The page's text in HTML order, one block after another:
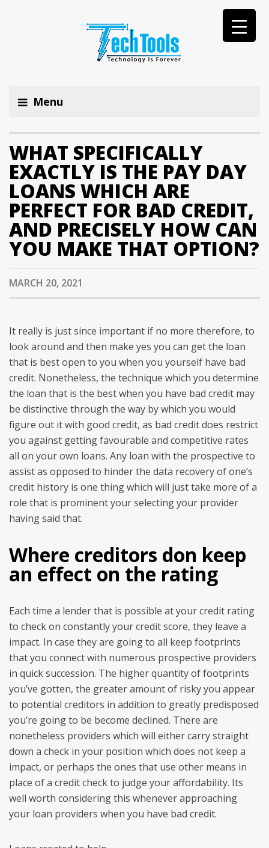
Menu
WHAT SPECIFICALLY
EXACTLY IS THE PAY DAY
LOANS WHICH ARE
PERFECT FOR BAD CREDIT,
AND PRECISELY HOW CAN
YOU MAKE THAT OPTION?
MARCH 20, 2021
It really is just since important if no more therefore, to
look around and then make yes you can get the loan
that is best open to you when you yourself have bad
credit. Nonetheless, the technique which you determine
the loan that is the best when you have bad credit may
be distinctive through the way by which you would
figure out it with good credit, as bad credit does restrict
you against getting favourable and competitive rates
all on your own loans. Any loan with the prospective to
assist as opposed to hinder the data recovery of one’s
credit history is one thing which will just take more of a
role that is prominent your selecting your provider
having said that.
Where creditors don keep
an effect on the rating
Each time a lender that is possible at your credit rating
to check on constantly your credit score, they leave a
impact. In case they are going to all keep footprints
that you connect with numerous prospective providers
in quick succession. The higher quantity of footprints
you’ve gotten, the greater amount of risky you appear
to potential creditors in addition to greatly predisposed
you’re going to be become declined. There are
nonetheless providers which will either carry straight
down a check in your position which does not keep a
impact, or perhaps the ones that use other means in
place of a credit check to judge your affordability. Its
well worth considering this whenever approaching
your loan providers when you have bad credit.